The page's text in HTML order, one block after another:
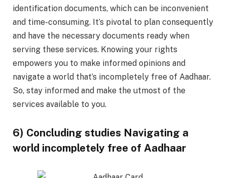
identification documents, which can be inconvenient
and time-consuming. It’s pivotal to plan consequently
and have the necessary documents ready when
serving these services. Knowing your rights
empowers you to make informed opinions and
navigate a world that’s incompletely free of Aadhaar.
So, stay informed and make the utmost of the
services available to you.
6) Concluding studies Navigating a
world incompletely free of Aadhaar